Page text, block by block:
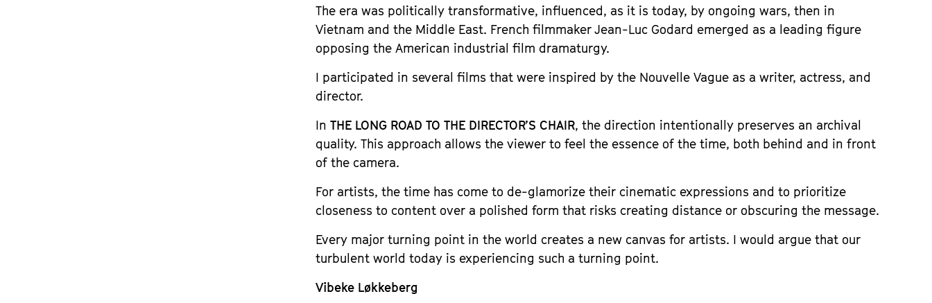
The era was politically transformative, influenced, as it is today, by ongoing wars, then in
Vietnam and the Middle East. French filmmaker Jean-Luc Godard emerged as a leading figure
opposing the American industrial film dramaturgy.
I participated in several films that were inspired by the Nouvelle Vague as a writer, actress, and
director.
InTHE LONG ROAD TO THE DIRECTOR’S CHAIR, the direction intentionally preserves an archival
quality. This approach allows the viewer to feel the essence of the time, both behind and in front
of the camera.
For artists, the time has come to de-glamorize their cinematic expressions and to prioritize
closeness to content over a polished form that risks creating distance or obscuring the message.
Every major turning point in the world creates a new canvas for artists. I would argue that our
turbulent world today is experiencing such a turning point.
Vibeke Løkkeberg